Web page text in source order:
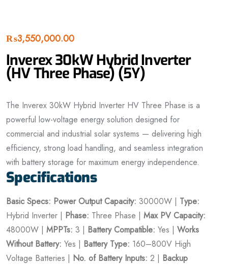
₨3,550,000.00
Inverex 30kW Hybrid Inverter
(HV Three Phase) (5Y)
The Inverex 30kW Hybrid Inverter HV Three Phase is a
powerful low-voltage energy solution designed for
commercial and industrial solar systems — delivering high
efficiency, strong load handling, and seamless integration
with battery storage for maximum energy independence.
Specifications
Basic Specs: PowerOutput Capacity: 30000W | Type:
Hybrid Inverter | Phase: Three Phase | Max PV Capacity:
48000W | MPPTs: 3 | Battery Compatible: Yes | Works
Without Battery: Yes | Battery Type: 160–800V High
Voltage Batteries | No. of Battery Inputs: 2 | Backup